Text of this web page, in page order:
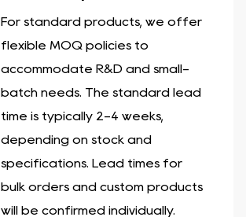
For standard products, we offer
flexible MOQ policies to
accommodate R&D and small-
batch needs. The standard lead
time is typically 2-4 weeks,
depending on stock and
specifications. Lead times for
bulk orders and custom products
will be confirmed individually.